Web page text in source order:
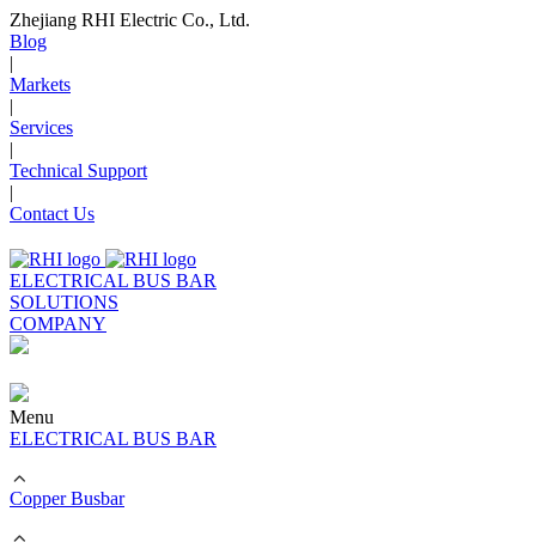
Zhejiang RHI Electric Co., Ltd.
Blog
|
Markets
|
Services
|
Technical Support
|
Contact Us
ELECTRICAL BUS BAR
SOLUTIONS
COMPANY
Menu
ELECTRICAL BUS BAR
Copper Busbar